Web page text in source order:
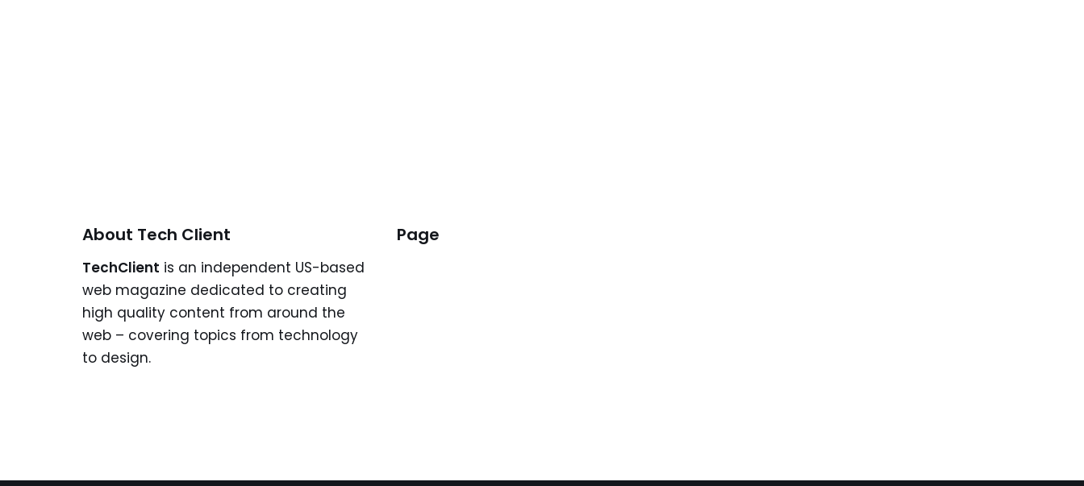
About Tech Client
TechClient is an independent US-based
web magazine dedicated to creating
high quality content from around the
web – covering topics from technology
to design.
Page